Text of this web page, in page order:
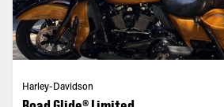
Harley-Davidson